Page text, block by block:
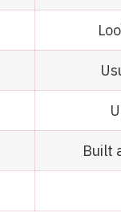
Built